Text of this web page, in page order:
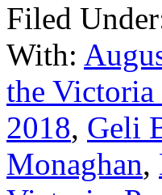
Filed
With:
the Victoria
2018, Geli
Monaghan,